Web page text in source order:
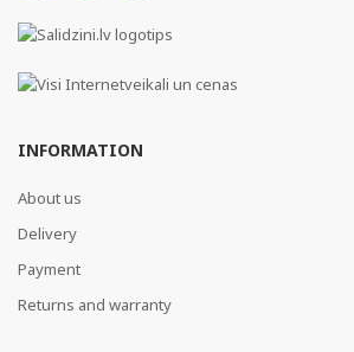
INFORMATION
About us
Delivery
Payment
Returns and warranty